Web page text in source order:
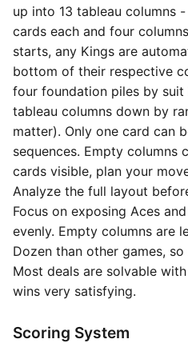
up into 13 tableau columns
cards each and four
starts, any Kings are
bottom of their respective
four foundation piles by
tableau columns down by
matter). Only one card can
sequences. Empty columns
cards visible, plan your
Analyze the full layout
Focus on exposing Aces
evenly. Empty columns are
Dozen than other games,
Most deals are solvable
wins very satisfying.
Scoring System